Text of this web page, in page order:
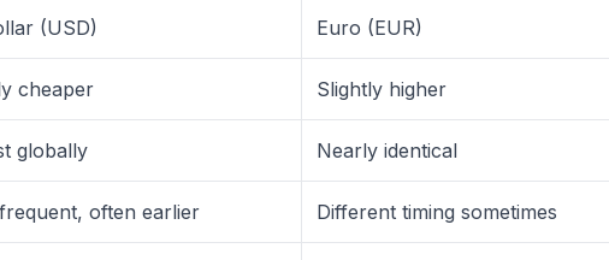
(USD) Euro (EUR)
cheaper Slightly higher
globally Nearly identical
often earlier Different timing sometimes